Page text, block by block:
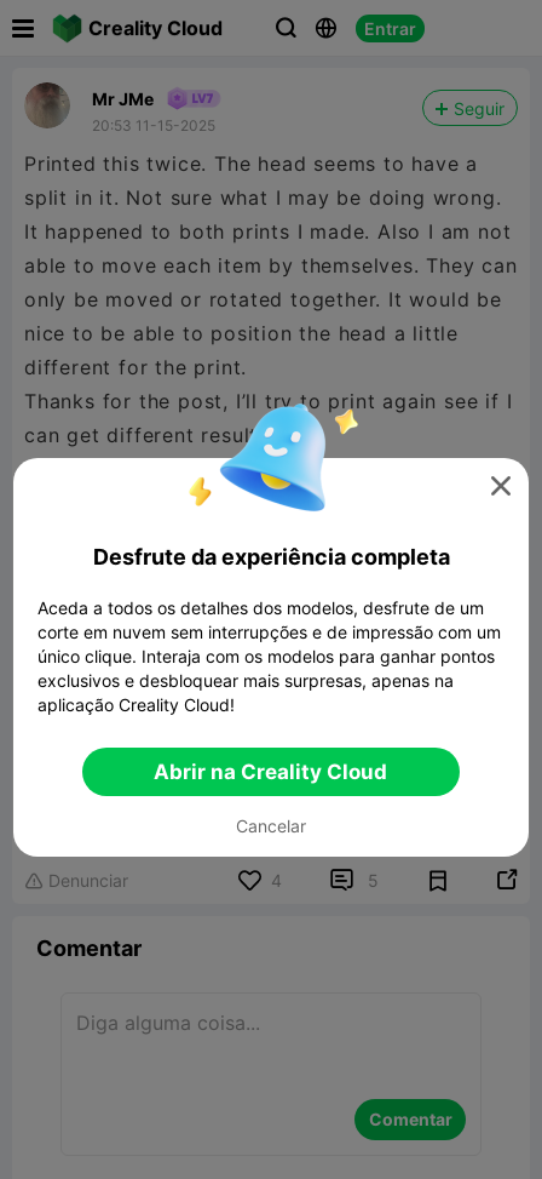
Creality Cloud   Entrar
Mr JMe
20:53 11-15-2025
Seguir
Printed this twice. The head seems to have a
split in it. Not sure what I may be doing wrong.
It happened to both prints I made. Also I am not
able to move each item by themselves. They can
only be moved or rotated together. It would be
nice to be able to position the head a little
different for the print.
Thanks for the post, I’ll try to print again see if I
can get different results.
Dummy 13 Remix head and torso armor
Modelo 3D Relacionado
 Denunciar 4  5 
Comentar
Comentar

Desfrute da experiência completa
Aceda a todos os detalhes dos modelos, desfrute de um
corte em nuvem sem interrupções e de impressão com um
único clique. Interaja com os modelos para ganhar pontos
exclusivos e desbloquear mais surpresas, apenas na
aplicação Creality Cloud!
Abrir na Creality Cloud
Cancelar